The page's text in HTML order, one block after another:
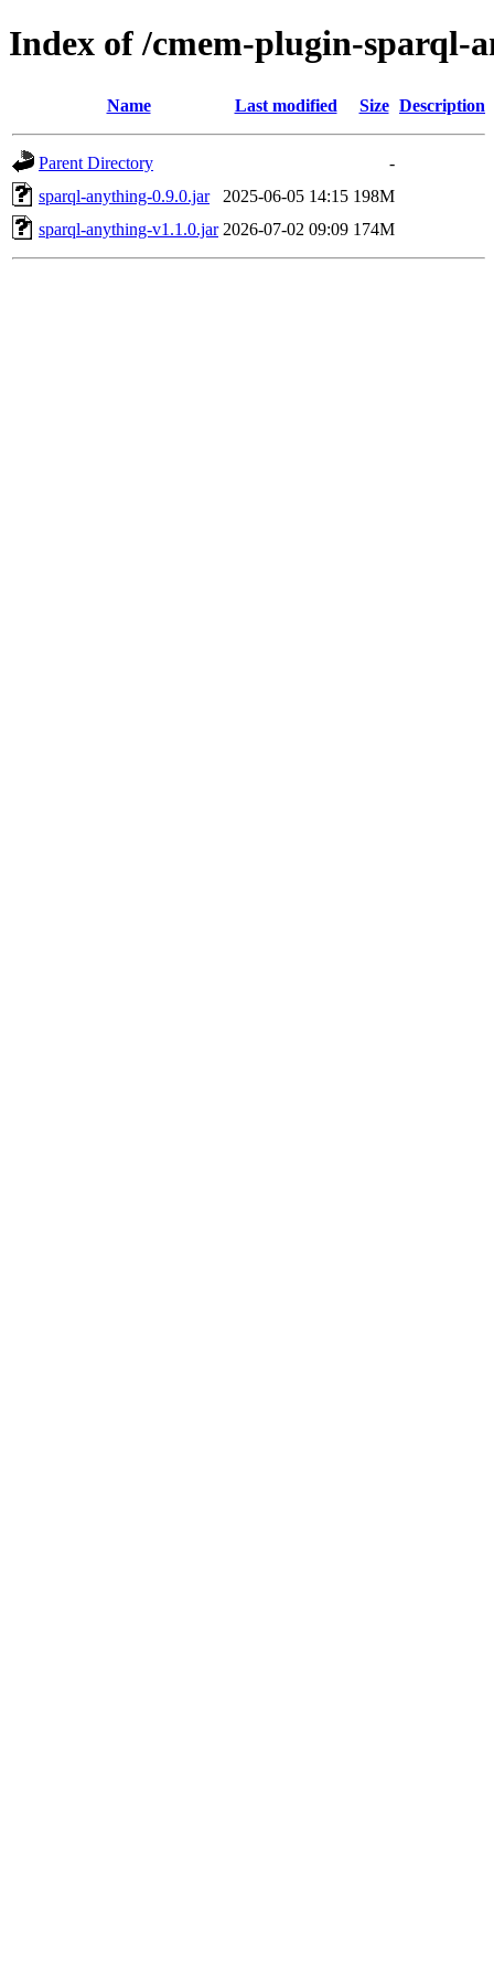
Index of /cmem-plugin-sparql-
Name Last modified Size Description
Parent Directory
-
sparql-anything-0.9.0.jar
2025-06-05 14:15 198M
sparql-anything-v1.1.0.jar 2026-07-02 09:09 174M